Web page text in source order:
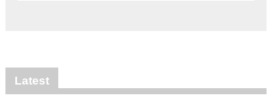
Latest